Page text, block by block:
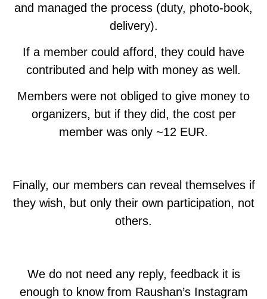
and managed the process (duty, photo-book,
delivery).
If a member could afford, they could have
contributed and help with money as well.
Members were not obliged to give money to
organizers, but if they did, the cost per
member was only ~12 EUR.
Finally, our members can reveal themselves if
they wish, but only their own participation, not
others.
We do not need any reply, feedback it is
enough to know from Raushan’s Instagram